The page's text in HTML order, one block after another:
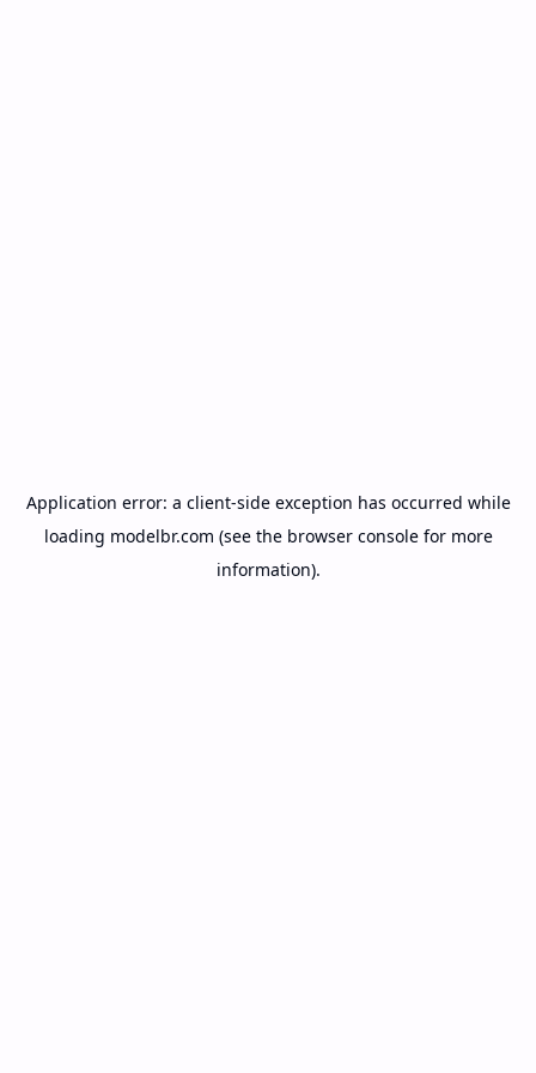
Application error: a client-side exception has occurred while
loading modelbr.com (see the browser consolefor more
information).